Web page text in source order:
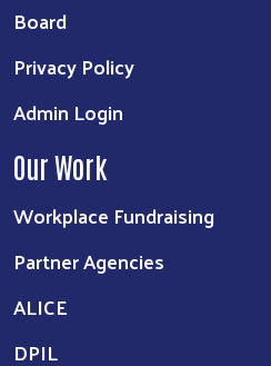
Board
Privacy Policy
Admin Login
Our Work
Workplace Fundraising
Partner Agencies
ALICE
DPIL